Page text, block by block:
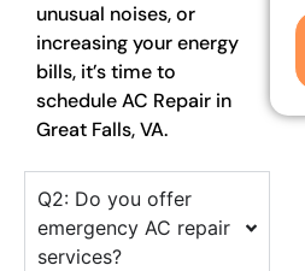
unusual noises, or
increasing your energy
bills, it’s time to
schedule AC Repair in
Great Falls, VA.
Q2: Do you offer
emergency AC repair
services?